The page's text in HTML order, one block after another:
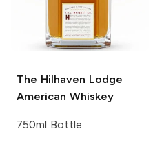
The Hilhaven Lodge
American Whiskey
750ml Bottle